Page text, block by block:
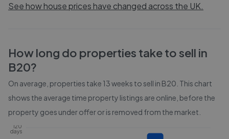
See how house prices have changed across the UK.
How long do properties take to sell in
B20?
On average, properties take 13 weeks to sell in B20 . This chart
shows the average time property listings are online, before the
property goes under offer or is removed from the market.
120
days